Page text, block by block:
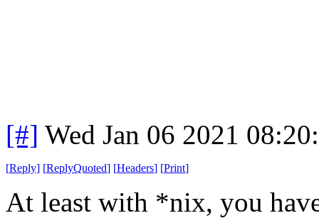
[#] Wed Jan 06 2021
[Reply] [ReplyQuoted] [Headers] [Print]
At least with *nix, you